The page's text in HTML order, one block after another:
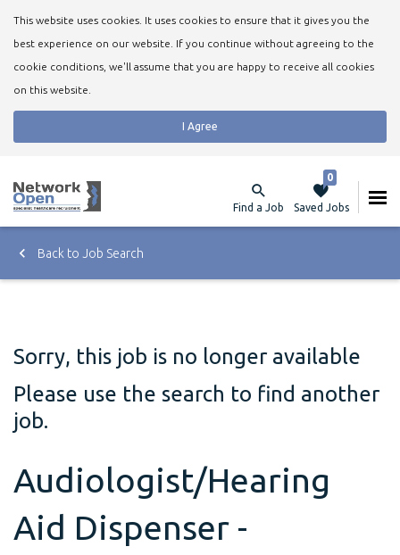
This website uses cookies. It uses cookies to ensure that it gives you the
best experience on our website. If you continue without agreeing to the
cookie conditions, we'll assume that you are happy to receive all cookies
on this website.
I Agree
Find a Job Saved Jobs
0
Back to Job Search
Sorry, this job is no longer available
Please use the search to find another
job.
Audiologist/Hearing
Aid Dispenser -